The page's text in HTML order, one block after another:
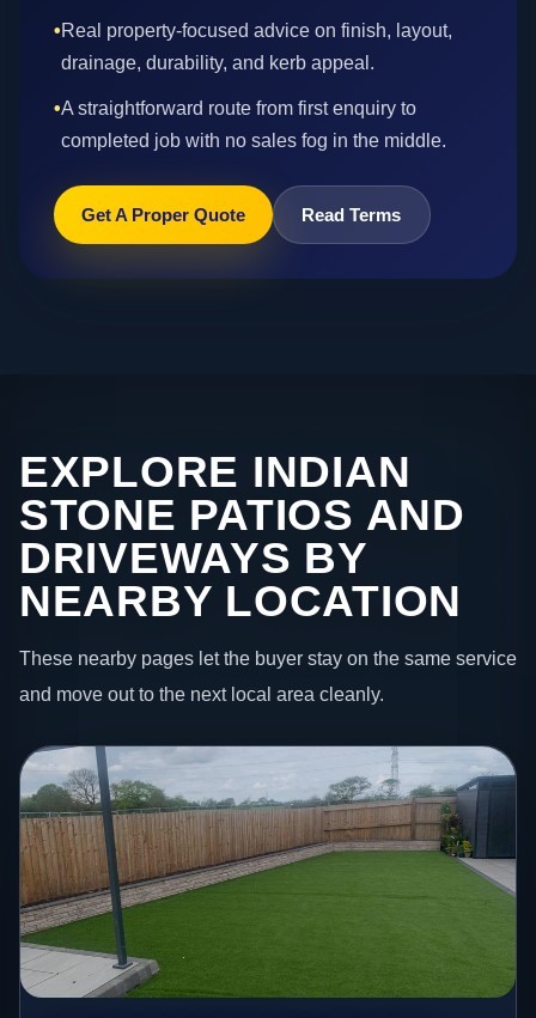
•Real property-focused advice on finish, layout,
drainage, durability, and kerb appeal.
•A straightforward route from first enquiry to
completed job with no sales fog in the middle.
Get A Proper Quote Read Terms
EXPLORE INDIAN
STONE PATIOS AND
DRIVEWAYS BY
NEARBY LOCATION
These nearby pages let the buyer stay on the same service
and move out to the next local area cleanly.